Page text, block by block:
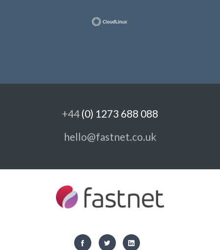
+44 (0) 1273 688 088
hello@fastnet.co.uk